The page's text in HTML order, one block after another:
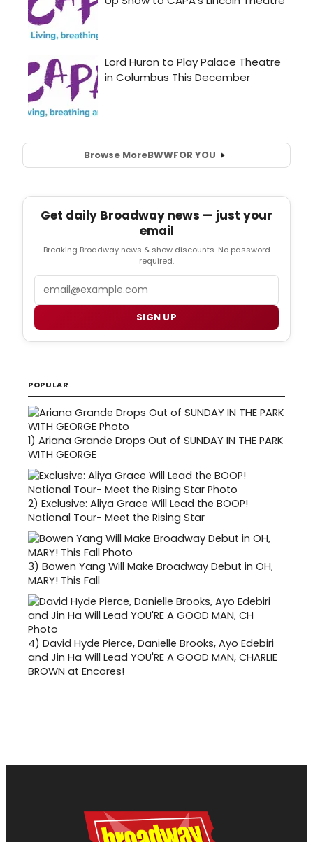
Browse MoreBWWFOR YOU
Get daily Broadway news — just your
email
Breaking Broadway news & show discounts. No password
required.
Email
SIGN UP
POPULAR
1) Ariana Grande Drops Out of SUNDAY IN THE PARK
WITH GEORGE
2) Exclusive: Aliya Grace Will Lead the BOOP!
National Tour- Meet the Rising Star
3) Bowen Yang Will Make Broadway Debut in OH,
MARY! This Fall
4) David Hyde Pierce, Danielle Brooks, Ayo Edebiri
and Jin Ha Will Lead YOU'RE A GOOD MAN, CHARLIE
BROWN at Encores!